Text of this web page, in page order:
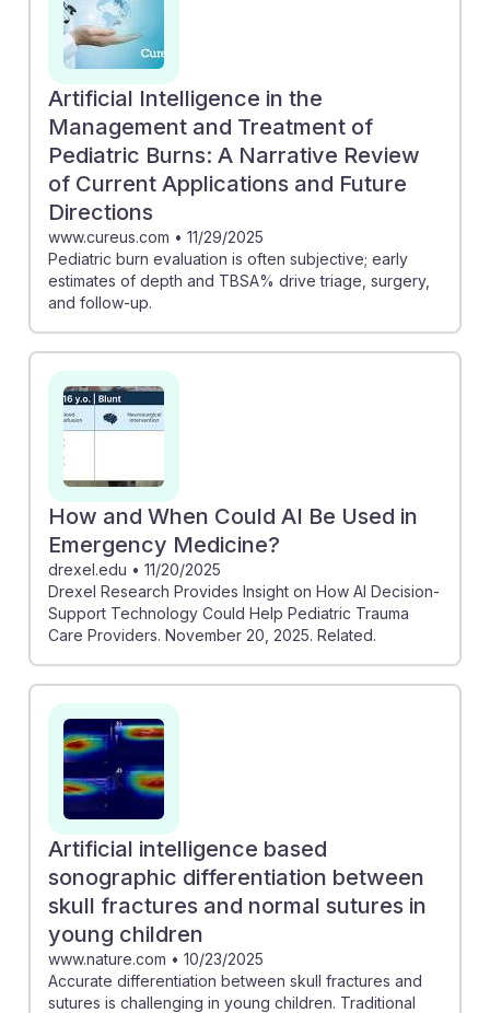
Artificial Intelligence in the
Management and Treatment of
Pediatric Burns: A Narrative Review
of Current Applications and Future
Directions
www.cureus.com • 11/29/2025
Pediatric burn evaluation is often subjective; early
estimates of depth and TBSA% drive triage, surgery,
and follow-up.
How and When Could AI Be Used in
Emergency Medicine?
drexel.edu • 11/20/2025
Drexel Research Provides Insight on How AI Decision-
Support Technology Could Help Pediatric Trauma
Care Providers. November 20, 2025. Related.
Artificial intelligence based
sonographic differentiation between
skull fractures and normal sutures in
young children
www.nature.com • 10/23/2025
Accurate differentiation between skull fractures and
sutures is challenging in young children. Traditional